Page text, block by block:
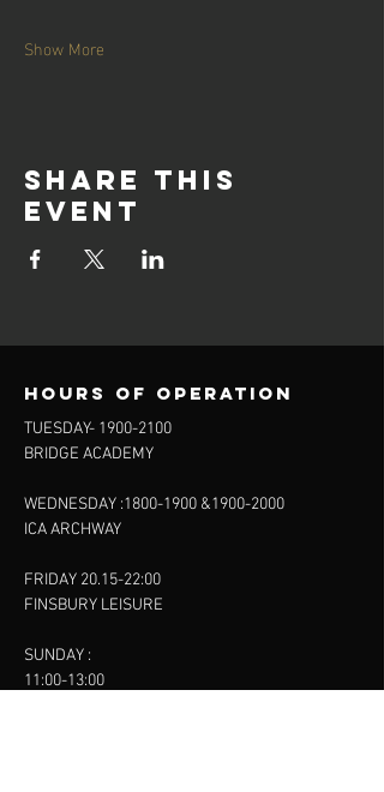
Show More
Share this
event
Hours of operation
TUESDAY- 1900-2100
BRIDGE ACADEMY
WEDNESDAY :1800-1900 &1900-2000
ICA ARCHWAY
FRIDAY 20.15-22:00
FINSBURY LEISURE
SUNDAY :
11:00-13:00